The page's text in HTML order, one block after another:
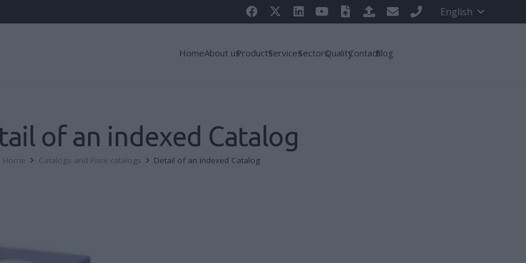
English
HomeAbout usProductsServicesSectorsQualityContactBlog
of an indexed Catalog
Home Catalogs and Price catalogs Detail of an indexed Catalog